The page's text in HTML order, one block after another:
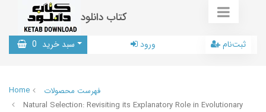
کتاب دانلود
سبد خرید 0 ورود ثبت‌نام
Home
فهرست محصولات
Natural Selection: Revisiting its Explanatory Role in Evolutionary